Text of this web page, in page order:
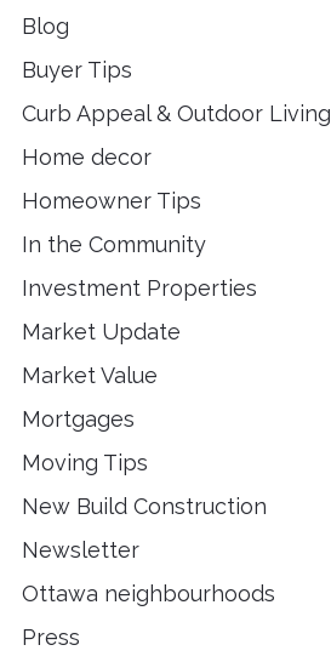
Blog
Buyer Tips
Curb Appeal & Outdoor Living
Home decor
Homeowner Tips
In the Community
Investment Properties
Market Update
Market Value
Mortgages
Moving Tips
New Build Construction
Newsletter
Ottawa neighbourhoods
Press